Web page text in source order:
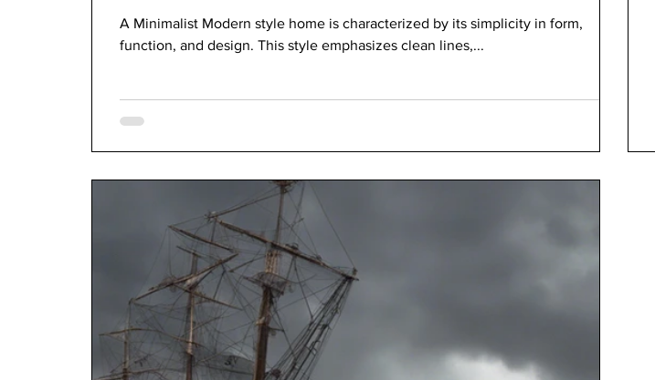
A Minimalist Modern style home is characterized by its simplicity in form,
function, and design. This style emphasizes clean lines,...